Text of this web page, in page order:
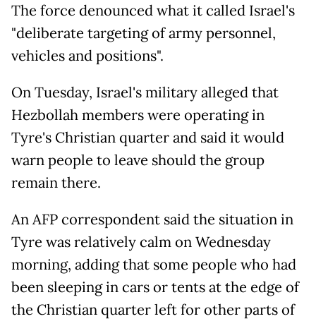
The force denounced what it called Israel's
"deliberate targeting of army personnel,
vehicles and positions".
On Tuesday, Israel's military alleged that
Hezbollah members were operating in
Tyre's Christian quarter and said it would
warn people to leave should the group
remain there.
An AFP correspondent said the situation in
Tyre was relatively calm on Wednesday
morning, adding that some people who had
been sleeping in cars or tents at the edge of
the Christian quarter left for other parts of